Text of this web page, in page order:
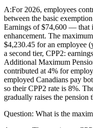
A:For 2026, employees
between the basic
Earnings of $74,600 — that
enhancement. The
$4,230.45 for an employee
a second tier, CPP2:
Additional Maximum
contributed at 4% for
employed Canadians pay
so their CPP2 rate is 8%.
gradually raises the
Question: What is the